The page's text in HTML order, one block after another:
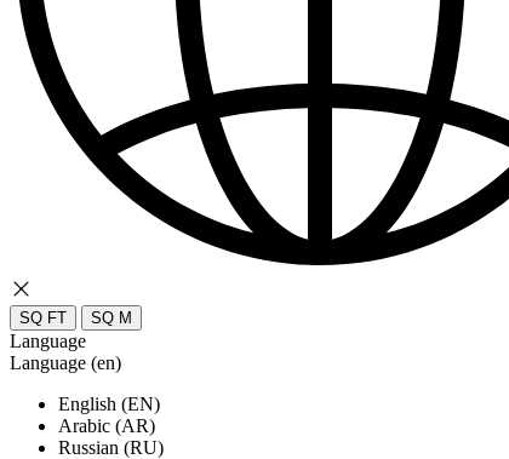
SQ FT SQ M
Language
Language (en)
English (EN)
Arabic (AR)
Russian (RU)